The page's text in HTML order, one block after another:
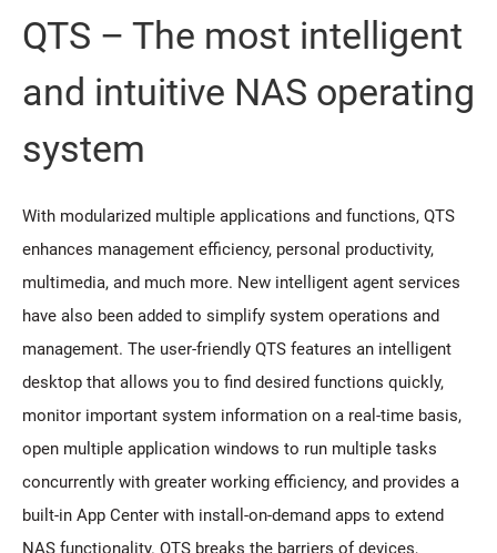
QTS – The most intelligent
and intuitive NAS operating
system
With modularized multiple applications and functions, QTS
enhances management efficiency, personal productivity,
multimedia, and much more. New intelligent agent services
have also been added to simplify system operations and
management. The user-friendly QTS features an intelligent
desktop that allows you to find desired functions quickly,
monitor important system information on a real-time basis,
open multiple application windows to run multiple tasks
concurrently with greater working efficiency, and provides a
built-in App Center with install-on-demand apps to extend
NAS functionality. QTS breaks the barriers of devices,